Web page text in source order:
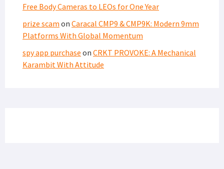
Free Body Cameras to LEOs for One Year
prize scam on Caracal CMP9 & CMP9K: Modern 9mm
Platforms With Global Momentum
spy app purchase on CRKT PROVOKE: A Mechanical
Karambit With Attitude